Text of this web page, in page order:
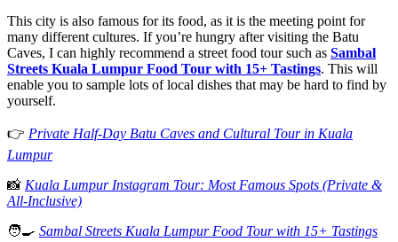
This city is also famous for its food, as it is the meeting point for
many different cultures. If you’re hungry after visiting the Batu
Caves, I can highly recommend a street food tour such as Sambal
Streets Kuala Lumpur Food Tour with 15+ Tastings. This will
enable you to sample lots of local dishes that may be hard to find by
yourself.
👉 Private Half-Day Batu Caves and Cultural Tour in Kuala
Lumpur
📸 Kuala Lumpur Instagram Tour: Most Famous Spots (Private &
All-Inclusive)
🧑‍🍳 Sambal Streets Kuala Lumpur Food Tour with 15+ Tastings